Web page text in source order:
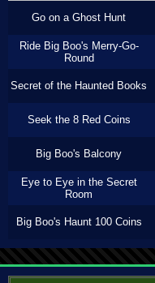
Go on a Ghost Hunt
Ride Big Boo's Merry-Go-
Round
Secret of the Haunted Books
Seek the 8 Red Coins
Big Boo's Balcony
Eye to Eye in the Secret
Room
Big Boo's Haunt 100 Coins